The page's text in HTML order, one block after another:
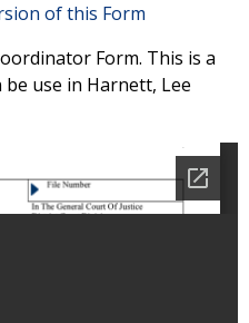
of this Form
Form. This is a
use in Harnett, Lee